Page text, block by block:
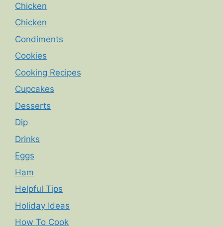
Chicken
Chicken
Condiments
Cookies
Cooking Recipes
Cupcakes
Desserts
Dip
Drinks
Eggs
Ham
Helpful Tips
Holiday Ideas
How To Cook